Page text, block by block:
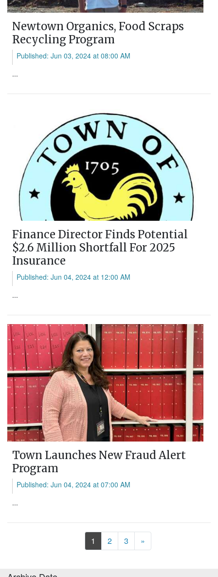
Newtown Organics, Food Scraps
Recycling Program
Published: Jun 03, 2024 at 08:00 AM
...
Finance Director Finds Potential
$2.6 Million Shortfall For 2025
Insurance
Published: Jun 04, 2024 at 12:00 AM
...
Town Launches New Fraud Alert
Program
Published: Jun 04, 2024 at 07:00 AM
...
1 2 3 »Next